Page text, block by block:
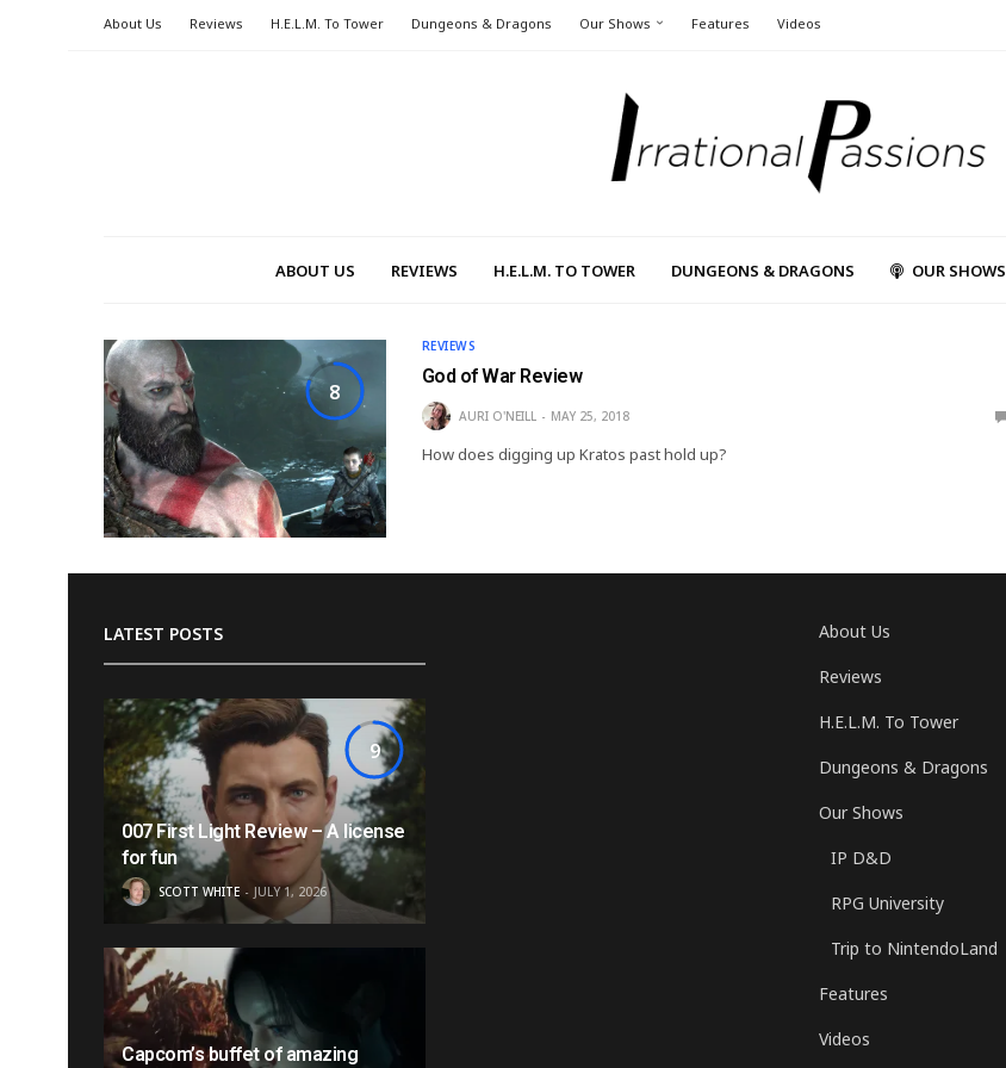
About Us Reviews H.E.L.M. To Tower Dungeons & Dragons Our Shows Features Videos
ABOUT US REVIEWS H.E.L.M. TO TOWER DUNGEONS & DRAGONS OUR SHOWS
8
REVIEWS
God of War Review
AURI O'NEILL MAY 25, 2018
How does digging up Kratos past hold up?
LATEST POSTS
9
007 First Light Review – A license
for fun
SCOTT WHITE JULY 1, 2026
Capcom’s buffet of amazing
About Us
Reviews
H.E.L.M. To Tower
Dungeons & Dragons
Our Shows
IP D&D
RPG University
Trip to NintendoLand
Features
Videos